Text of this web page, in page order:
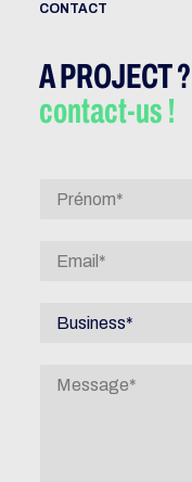
CONTACT
A PROJECT ?
contact-us !